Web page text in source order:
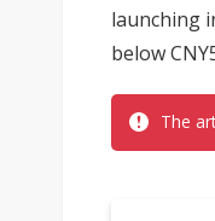
launching
below
The